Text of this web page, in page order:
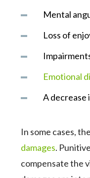
Mental
Loss of
Emotional
A decrease
In some cases,
damages.
compensate the